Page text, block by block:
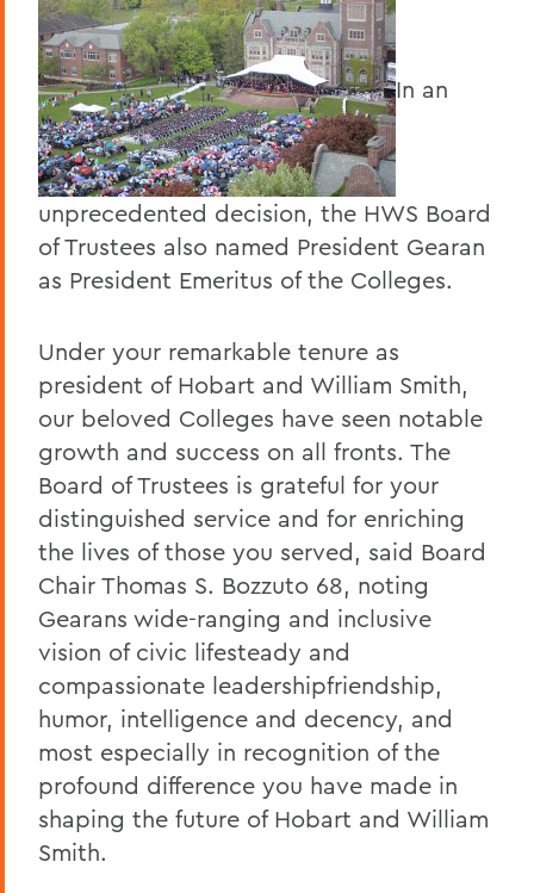
In an
unprecedented decision, the HWS Board
of Trustees also named President Gearan
as President Emeritus of the Colleges.
Under your remarkable tenure as
president of Hobart and William Smith,
our beloved Colleges have seen notable
growth and success on all fronts. The
Board of Trustees is grateful for your
distinguished service and for enriching
the lives of those you served, said Board
Chair Thomas S. Bozzuto 68, noting
Gearans wide-ranging and inclusive
vision of civic lifesteady and
compassionate leadershipfriendship,
humor, intelligence and decency, and
most especially in recognition of the
profound difference you have made in
shaping the future of Hobart and William
Smith.